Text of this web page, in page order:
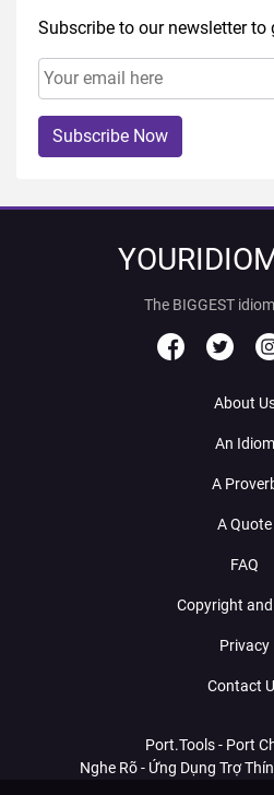
Subscribe to our newsletter to
Subscribe Now
The BIGGEST
About
An Idiom
A
A Quote
FAQ
Copyright and
Privacy
Contact
Port.Tools - Port
Nghe Rõ - Ứng Dụng Trợ